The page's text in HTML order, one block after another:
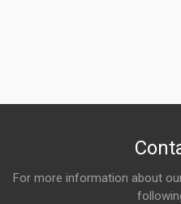
For more information about